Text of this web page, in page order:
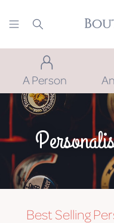
A Person
Best Selling